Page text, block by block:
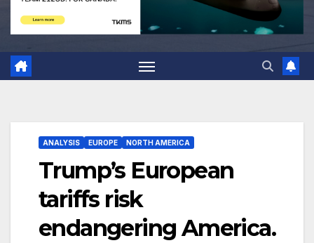
ANALYSIS EUROPE NORTH AMERICA
Trump’s European
tariffs risk
endangering America.